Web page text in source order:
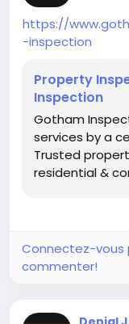
https://
-inspection
Property
Inspection
Gotham
services by a
Trusted
residential &
Connectez-vous
commenter!